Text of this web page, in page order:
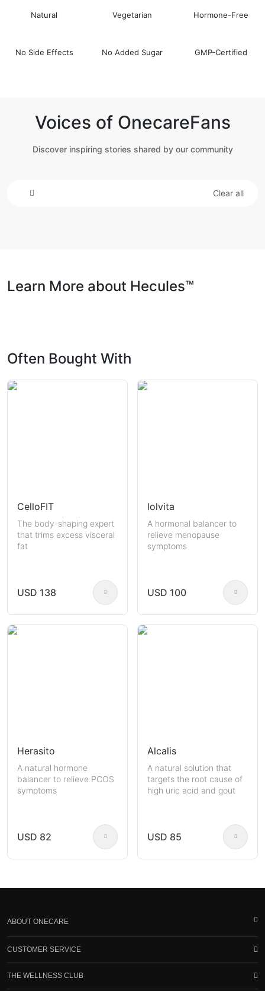
Natural Vegetarian Hormone-Free
No Side Effects No Added Sugar GMP-Certified
Voices of OnecareFans
Discover inspiring stories shared by our community
Clear all
Learn More about Hecules™
Often Bought With
CelloFIT
The body-shaping expert
that trims excess visceral
fat
USD 138
lolvita
A hormonal balancer to
relieve menopause
symptoms
USD 100
Herasito
A natural hormone
balancer to relieve PCOS
symptoms
USD 82
Alcalis
A natural solution that
targets the root cause of
high uric acid and gout
USD 85
ABOUT ONECARE
CUSTOMER SERVICE
THE WELLNESS CLUB